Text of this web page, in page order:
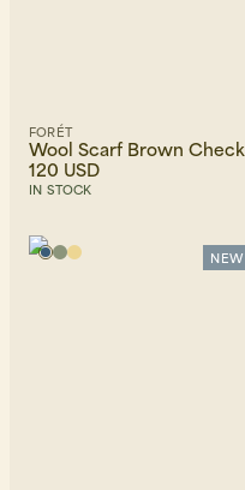
FORÉT
Wool Scarf Brown Check
120 USD
IN STOCK
NEW